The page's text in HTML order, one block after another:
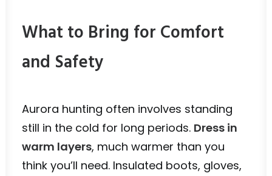
What to Bring for Comfort
and Safety
Aurora hunting often involves standing
still in the cold for long periods. Dress in
warm layers, much warmer than you
think you’ll need. Insulated boots, gloves,